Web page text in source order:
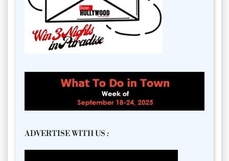
ADVERTISE WITH US :